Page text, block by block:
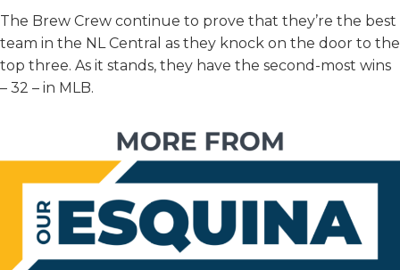
The Brew Crew continue to prove that they’re the best
team in the NL Central as they knock on the door to the
top three. As it stands, they have the second-most wins
– 32 – in MLB.